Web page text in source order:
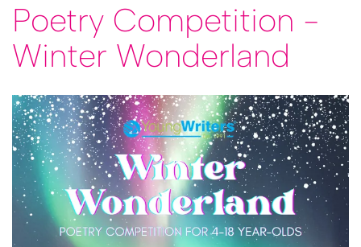
Poetry Competition -
Winter Wonderland